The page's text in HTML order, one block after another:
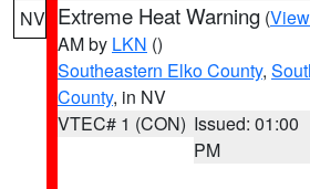
NV Extreme Heat Warning (
AM by LKN ()
Southeastern Elko County,
County, in NV
VTEC# 1 (CON) Issued: 01:00
PM